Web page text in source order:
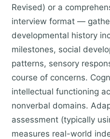
Revised) or a
interview format —
developmental history
milestones, social
patterns, sensory
course of concerns.
intellectual functioning
nonverbal domains.
assessment (typically
measures real-world